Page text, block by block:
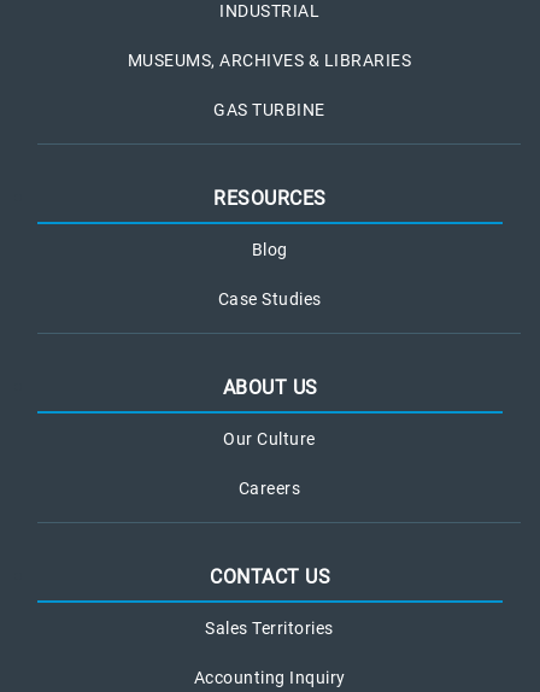
INDUSTRIAL
MUSEUMS, ARCHIVES & LIBRARIES
GAS TURBINE
RESOURCES
Blog
Case Studies
ABOUT US
Our Culture
Careers
CONTACT US
Sales Territories
Accounting Inquiry